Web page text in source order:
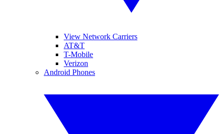
View Network Carriers
AT&T
T-Mobile
Verizon
Android Phones